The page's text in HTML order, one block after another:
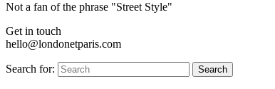
Not a fan of the phrase "Street Style"
Get in touch
hello@londonetparis.com
Search for: Search